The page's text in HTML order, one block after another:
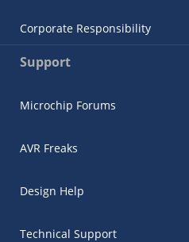
Corporate Responsibility
Support
Microchip Forums
AVR Freaks
Design Help
Technical Support